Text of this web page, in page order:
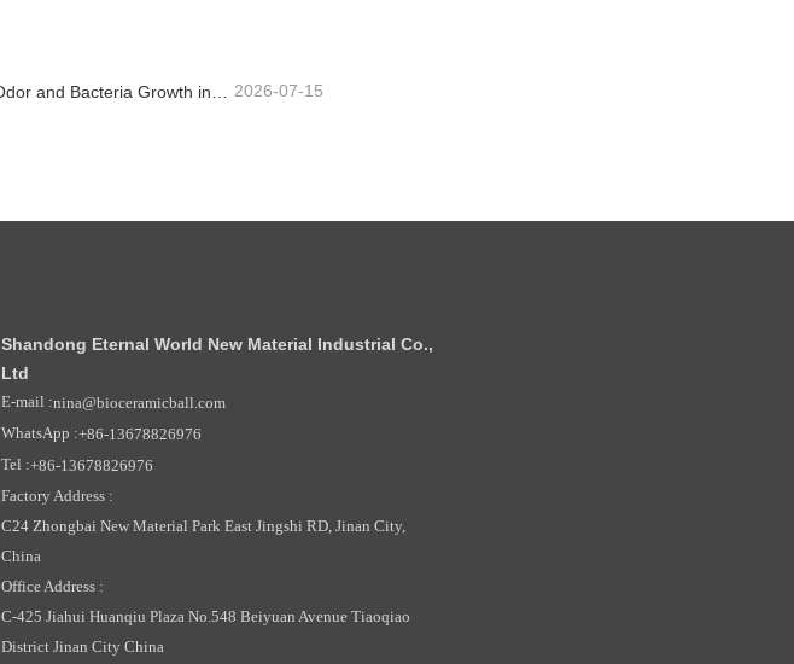
How to Prevent Odor and Bacteria Growth in Floor Scrubber Waste Tanks 2026-07-15
Shandong Eternal World New Material Industrial Co.,
Ltd
E-mail :nina@bioceramicball.com
WhatsApp :+86-13678826976
Tel :+86-13678826976
Factory Address :
C24 Zhongbai New Material Park East Jingshi RD, Jinan City,
China
Office Address :
C-425 Jiahui Huanqiu Plaza No.548 Beiyuan Avenue Tiaoqiao
District Jinan City China